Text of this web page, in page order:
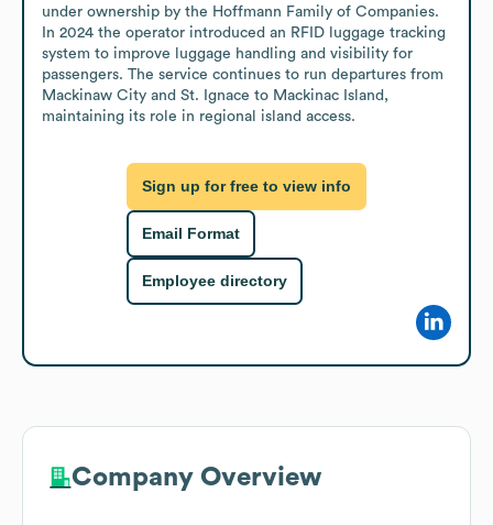
under ownership by the Hoffmann Family of Companies.
In 2024 the operator introduced an RFID luggage tracking
system to improve luggage handling and visibility for
passengers. The service continues to run departures from
Mackinaw City and St. Ignace to Mackinac Island,
maintaining its role in regional island access.
Sign up for free to view info
Email Format
Employee directory
Company Overview